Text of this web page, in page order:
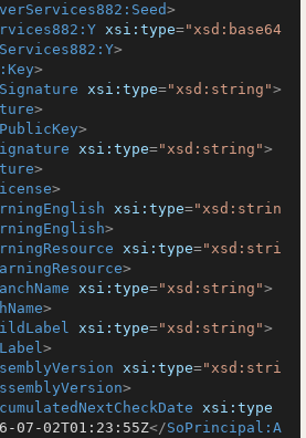
>
xsi:type="xsd:base64
>
>
xsi:type="xsd:string">
>
>
xsi:type="xsd:string">
>
>
xsi:type="xsd:strin
>
xsi:type="xsd:stri
>
xsi:type="xsd:string">
>
xsi:type="xsd:string">
>
xsi:type="xsd:stri
>
xsi:type
07-02T01:23:55Z</SoPrincipal:A